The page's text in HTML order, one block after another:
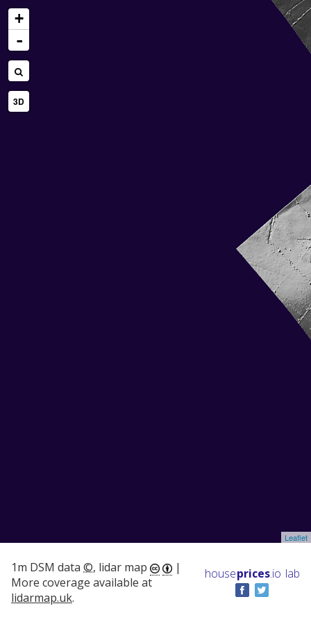
+
-
3D
Leaflet
1m DSM data ©, lidar map
|
More coverage available at
lidarmap.uk.
houseprices.io lab